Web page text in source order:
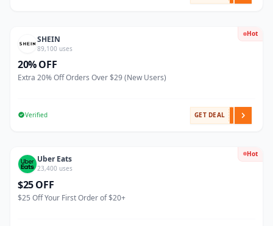
Hot
SHEIN
89,100 uses
20% OFF
Extra 20% Off Orders Over $29 (New Users)
Verified GET DEAL
Hot
Uber Eats
23,400 uses
$25 OFF
$25 Off Your First Order of $20+